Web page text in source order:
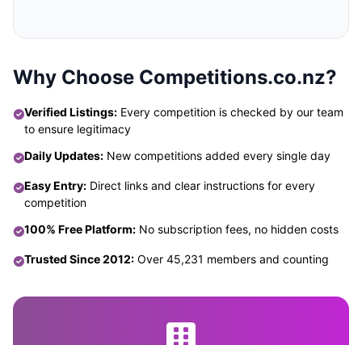
Why Choose Competitions.co.nz?
Verified Listings: Every competition is checked by our team
to ensure legitimacy
Daily Updates: New competitions added every single day
Easy Entry: Direct links and clear instructions for every
competition
100% Free Platform: No subscription fees, no hidden costs
Trusted Since 2012: Over 45,231 members and counting